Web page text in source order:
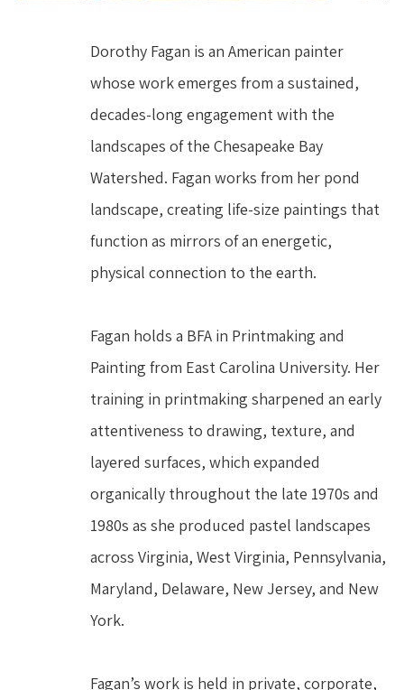
Dorothy Fagan is an American painter
whose work emerges from a sustained,
decades-long engagement with the
landscapes of the Chesapeake Bay
Watershed. Fagan works from her pond
landscape, creating life-size paintings that
function as mirrors of an energetic,
physical connection to the earth.
Fagan holds a BFA in Printmaking and
Painting from East Carolina University. Her
training in printmaking sharpened an early
attentiveness to drawing, texture, and
layered surfaces, which expanded
organically throughout the late 1970s and
1980s as she produced pastel landscapes
across Virginia, West Virginia, Pennsylvania,
Maryland, Delaware, New Jersey, and New
York.
Fagan’s work is held in private, corporate,